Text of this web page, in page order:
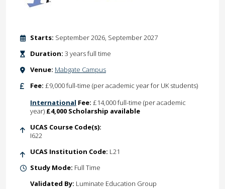
Starts: September 2026, September 2027
Duration: 3 years full time
Venue: Mabgate Campus
Fee: £9,000 full-time (per academic year for UK students)
International Fee: £14,000 full-time (per academic
year) £4,000 Scholarship available
UCAS Course Code(s):
I622
UCAS Institution Code: L21
Study Mode: Full Time
Validated By: Luminate Education Group